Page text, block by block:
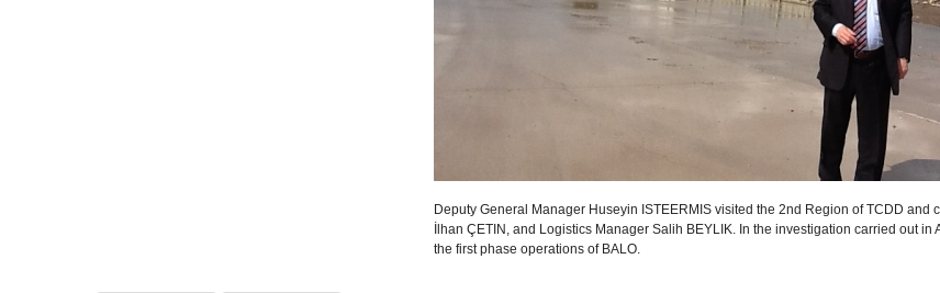
Deputy General Manager Huseyin ISTEERMIS visited the 2nd Region of TCDD
İlhan ÇETIN, and Logistics Manager Salih BEYLIK. In the investigation carried out
the first phase operations of BALO.